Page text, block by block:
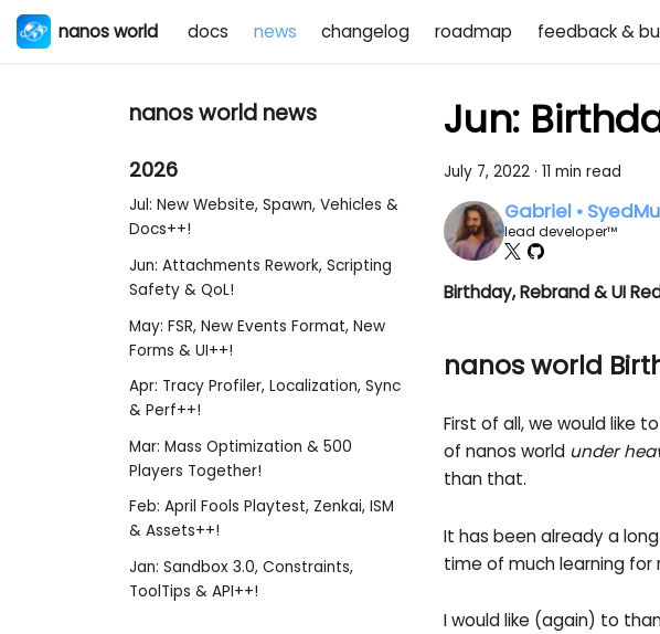
nanos world docs news changelog roadmap feedback &
nanos world news
2026
Jul: New Website, Spawn, Vehicles &
Docs++!
Jun: Attachments Rework, Scripting
Safety & QoL!
May: FSR, New Events Format, New
Forms & UI++!
Apr: Tracy Profiler, Localization, Sync
& Perf++!
Mar: Mass Optimization & 500
Players Together!
Feb: April Fools Playtest, Zenkai, ISM
& Assets++!
Jan: Sandbox 3.0, Constraints,
ToolTips & API++!
Jun:
July 7, 2022 ·11 min read
Gabriel •
lead developer™
Birthday, Rebrand & UI
nanos world
First of all, we would like
of nanos world under
than that.
It has been already a
time of much learning
I would like (again) to